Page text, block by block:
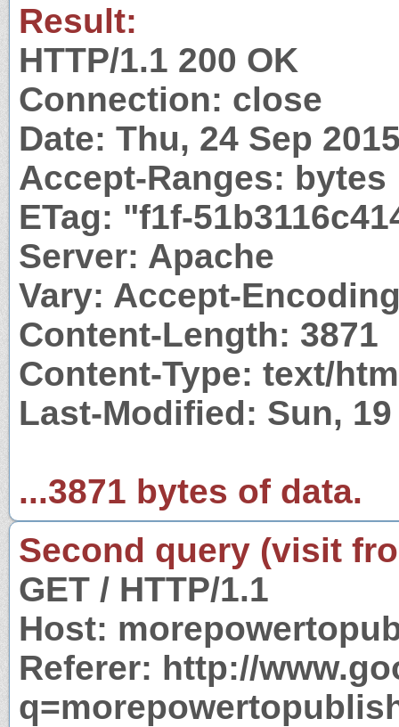
Result:
HTTP/1.1 200 OK
Connection: close
Date: Thu, 24 Sep
Accept-Ranges: bytes
ETag: "f1f-
Server: Apache
Vary: Accept-
Content-Length: 3871
Content-Type: text/
Last-Modified: Sun,
...3871 bytes of data.
Second query (visit
GET / HTTP/1.1
Host:
Referer: http://